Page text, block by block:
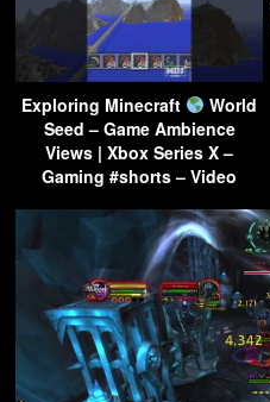
Exploring Minecraft
World
Seed – Game Ambience
Views | Xbox Series X –
Gaming #shorts – Video